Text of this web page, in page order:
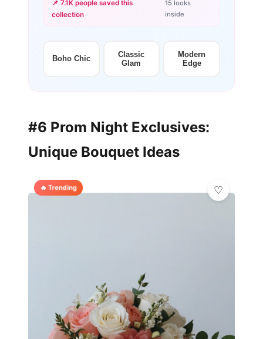
📌 7.1K people saved this
collection
15 looks
inside
Boho Chic
Classic
Glam
Modern
Edge
#6 Prom Night Exclusives:
Unique Bouquet Ideas
🔥 Trending